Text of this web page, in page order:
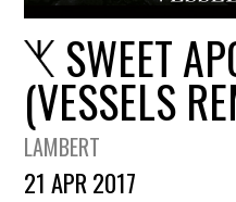
SWEET
(VESSELS
LAMBERT
21 APR 2017